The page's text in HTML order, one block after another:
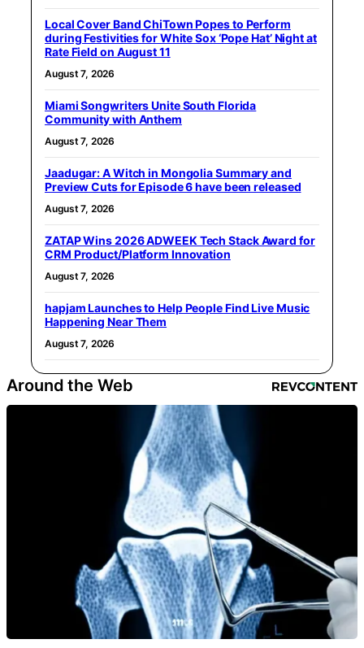
Local Cover Band ChiTown Popes to Perform
during Festivities for White Sox ‘Pope Hat’ Night at
Rate Field on August 11
August 7, 2026
Miami Songwriters Unite South Florida
Community with Anthem
August 7, 2026
Jaadugar: A Witch in Mongolia Summary and
Preview Cuts for Episode 6 have been released
August 7, 2026
ZATAP Wins 2026 ADWEEK Tech Stack Award for
CRM Product/Platform Innovation
August 7, 2026
hapjam Launches to Help People Find Live Music
Happening Near Them
August 7, 2026
Around the Web